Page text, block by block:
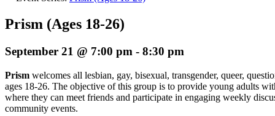
Prism (Ages 18-26)
September 21 @ 7:00 pm - 8:30 pm
Prism welcomes all lesbian, gay, bisexual, transgender, queer,
ages 18-26. The objective of this group is to provide young adults
where they can meet friends and participate in engaging weekly
community events.